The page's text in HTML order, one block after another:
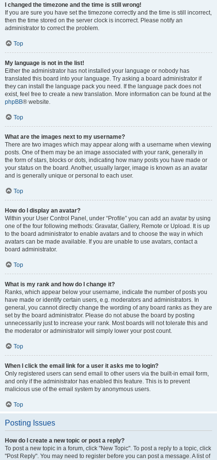
I changed the timezone and the time is still wrong!
If you are sure you have set the timezone correctly and the time is still incorrect,
then the time stored on the server clock is incorrect. Please notify an
administrator to correct the problem.
Top
My language is not in the list!
Either the administrator has not installed your language or nobody has
translated this board into your language. Try asking a board administrator if
they can install the language pack you need. If the language pack does not
exist, feel free to create a new translation. More information can be found at the
phpBB® website.
Top
What are the images next to my username?
There are two images which may appear along with a username when viewing
posts. One of them may be an image associated with your rank, generally in
the form of stars, blocks or dots, indicating how many posts you have made or
your status on the board. Another, usually larger, image is known as an avatar
and is generally unique or personal to each user.
Top
How do I display an avatar?
Within your User Control Panel, under “Profile” you can add an avatar by using
one of the four following methods: Gravatar, Gallery, Remote or Upload. It is up
to the board administrator to enable avatars and to choose the way in which
avatars can be made available. If you are unable to use avatars, contact a
board administrator.
Top
What is my rank and how do I change it?
Ranks, which appear below your username, indicate the number of posts you
have made or identify certain users, e.g. moderators and administrators. In
general, you cannot directly change the wording of any board ranks as they are
set by the board administrator. Please do not abuse the board by posting
unnecessarily just to increase your rank. Most boards will not tolerate this and
the moderator or administrator will simply lower your post count.
Top
When I click the email link for a user it asks me to login?
Only registered users can send email to other users via the built-in email form,
and only if the administrator has enabled this feature. This is to prevent
malicious use of the email system by anonymous users.
Top
Posting Issues
How do I create a new topic or post a reply?
To post a new topic in a forum, click "New Topic". To post a reply to a topic, click
"Post Reply". You may need to register before you can post a message. A list of